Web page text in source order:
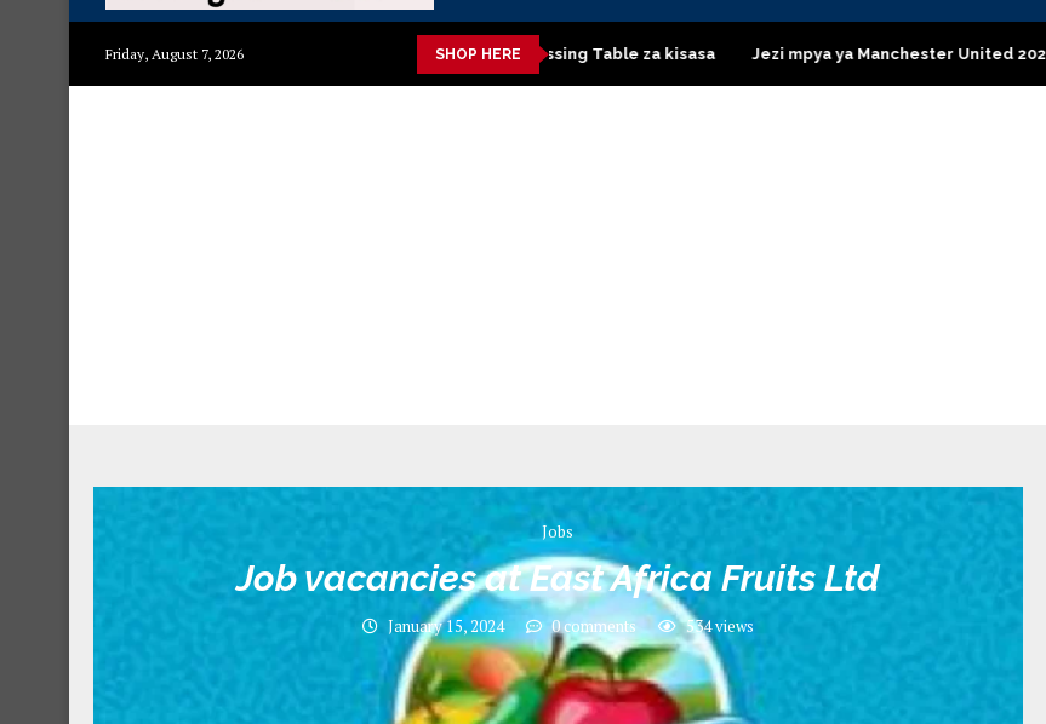
Friday, August 7, 2026 SHOP HERE
Mazito Mashuka mazuri ya kisasa Dressing Table za kisasa Jezi mpya ya Manchester United 2026 – Order now
Jobs
Job vacancies at East Africa Fruits Ltd
January 15, 2024 0 comments 534views